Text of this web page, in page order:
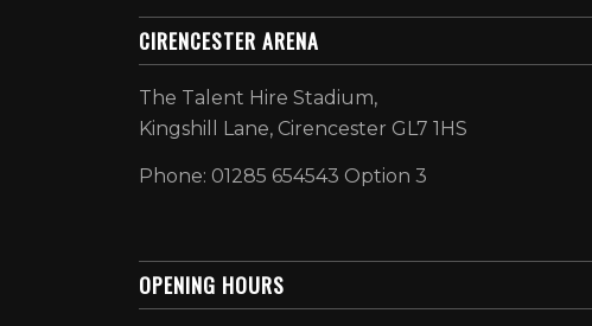
CIRENCESTER ARENA
The Talent Hire Stadium,
Kingshill Lane, Cirencester GL7 1HS
Phone: 01285 654543 Option 3
OPENING HOURS